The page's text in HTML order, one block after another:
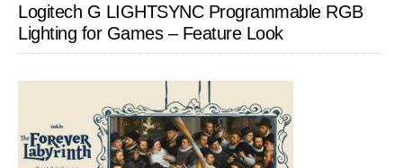
Logitech G LIGHTSYNC Programmable RGB
Lighting for Games – Feature Look